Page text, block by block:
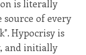
is literally
source of every
Hypocrisy is
and initially